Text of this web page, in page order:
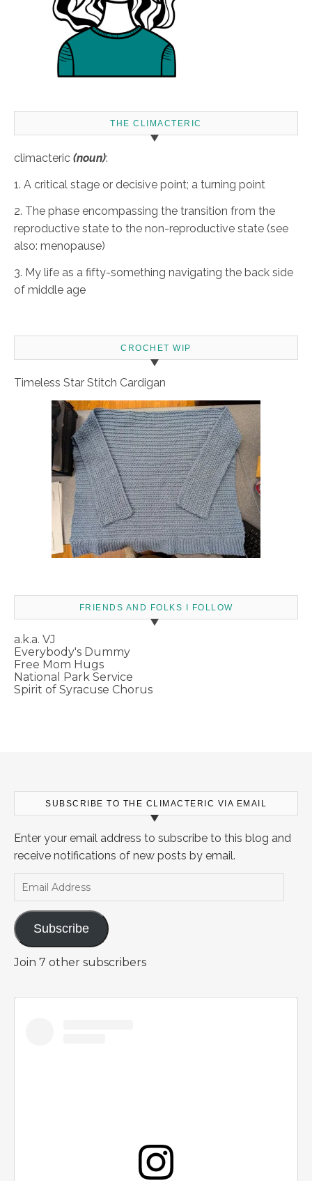
THE CLIMACTERIC
climacteric (noun):
1. A critical stage or decisive point; a turning point
2. The phase encompassing the transition from the
reproductive state to the non-reproductive state (see
also: menopause)
3. My life as a fifty-something navigating the back side
of middle age
CROCHET WIP
Timeless Star Stitch Cardigan
FRIENDS AND FOLKS I FOLLOW
a.k.a. VJ
Everybody's Dummy
Free Mom Hugs
National Park Service
Spirit of Syracuse Chorus
SUBSCRIBE TO THE CLIMACTERIC VIA EMAIL
Enter your email address to subscribe to this blog and
receive notifications of new posts by email.
Email Address
Subscribe
Join 7 other subscribers